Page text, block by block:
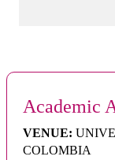
Academic
VENUE:
COLOMBIA